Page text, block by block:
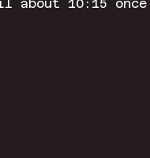
about 10:15